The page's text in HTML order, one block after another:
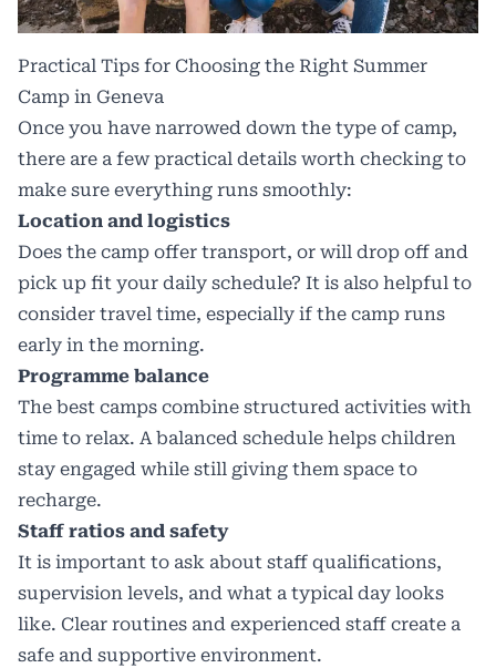
Practical Tips for Choosing the Right Summer
Camp in Geneva
Once you have narrowed down the type of camp,
there are a few practical details worth checking to
make sure everything runs smoothly:
Location and logistics
Does the camp offer transport, or will drop off and
pick up fit your daily schedule? It is also helpful to
consider travel time, especially if the camp runs
early in the morning.
Programme balance
The best camps combine structured activities with
time to relax. A balanced schedule helps children
stay engaged while still giving them space to
recharge.
Staff ratios and safety
It is important to ask about staff qualifications,
supervision levels, and what a typical day looks
like. Clear routines and experienced staff create a
safe and supportive environment.